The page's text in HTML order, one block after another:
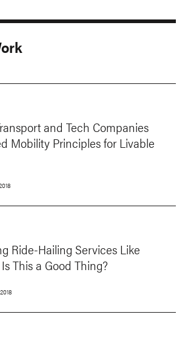
and Tech Companies
Mobility Principles for Livable
Ride-Hailing Services Like
This a Good Thing?